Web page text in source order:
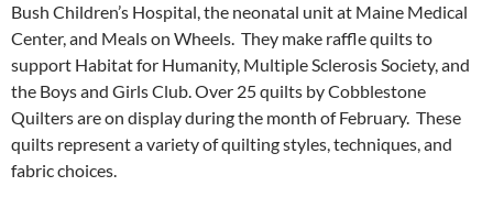
Bush Children’s Hospital, the neonatal unit at Maine Medical
Center, and Meals on Wheels. They make raffle quilts to
support Habitat for Humanity, Multiple Sclerosis Society, and
the Boys and Girls Club. Over 25 quilts by Cobblestone
Quilters are on display during the month of February. These
quilts represent a variety of quilting styles, techniques, and
fabric choices.